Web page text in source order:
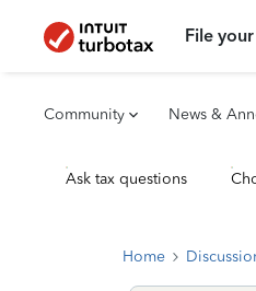
File
Community News &
Ask tax questions
Home